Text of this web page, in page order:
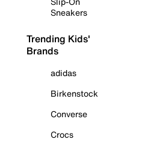
Sneakers
Trending Kids'
Brands
adidas
Birkenstock
Converse
Crocs